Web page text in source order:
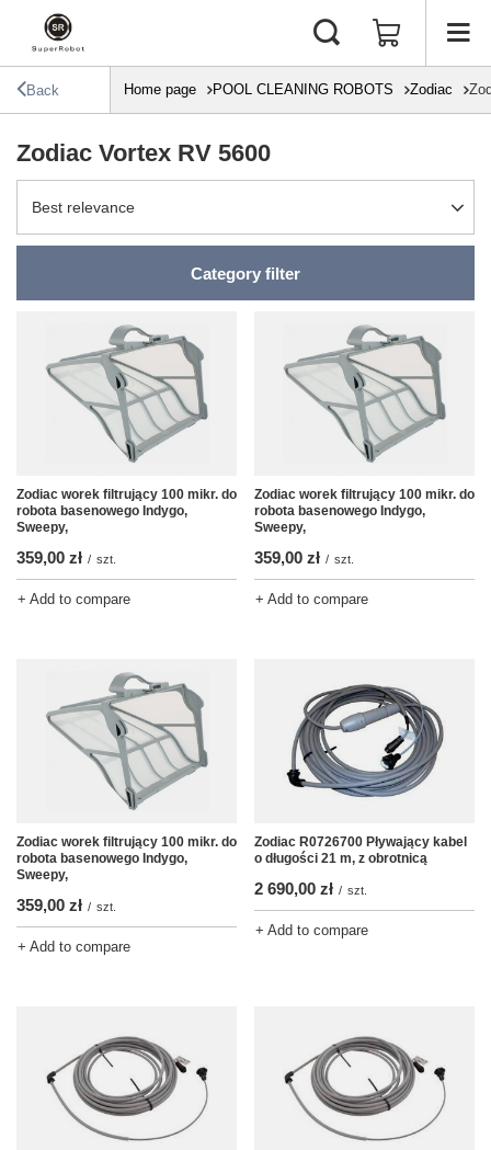
Back Home page POOL CLEANING ROBOTS Zodiac
Zodiac Vortex RV 5600
Change sorting
Best relevance
Category filter
Zodiac worek filtrujący 100 mikr. do
robota basenowego Indygo,
Sweepy,
359,00 zł / szt.
+ Add to compare
Zodiac worek filtrujący 100 mikr. do
robota basenowego Indygo,
Sweepy,
359,00 zł / szt.
+ Add to compare
Zodiac worek filtrujący 100 mikr. do
robota basenowego Indygo,
Sweepy,
359,00 zł / szt.
+ Add to compare
Zodiac R0726700 Pływający kabel
o długości 21 m, z obrotnicą
2 690,00 zł / szt.
+ Add to compare